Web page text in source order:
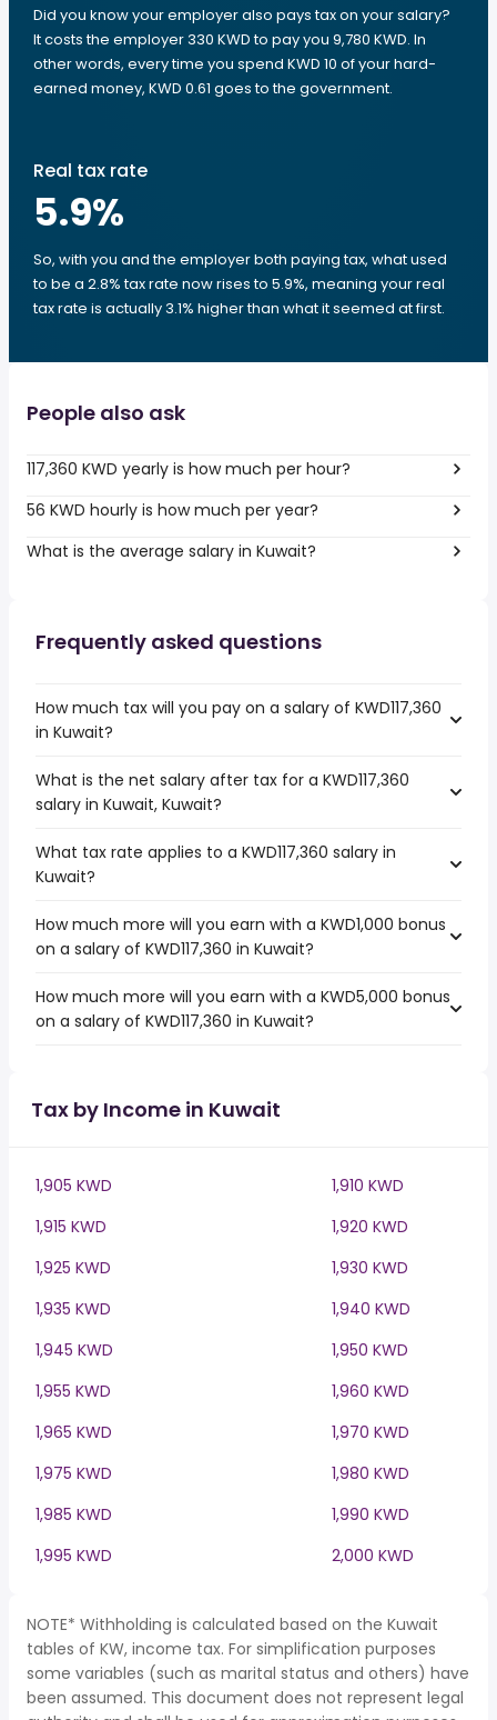
Did you know your employer also pays tax on your salary?
It costs the employer 330 KWD to pay you 9,780 KWD. In
other words, every time you spend KWD 10 of your hard-
earned money, KWD 0.61 goes to the government.
Real tax rate
5.9%
So, with you and the employer both paying tax, what used
to be a 2.8% tax rate now rises to 5.9%, meaning your real
tax rate is actually 3.1% higher than what it seemed at first.
People also ask
117,360 KWD yearly is how much per hour?
56 KWD hourly is how much per year?
What is the average salary in Kuwait?
Frequently asked questions
How much tax will you pay on a salary of KWD117,360
in Kuwait?
What is the net salary after tax for a KWD117,360
salary in Kuwait, Kuwait?
What tax rate applies to a KWD117,360 salary in
Kuwait?
How much more will you earn with a KWD1,000 bonus
on a salary of KWD117,360 in Kuwait?
How much more will you earn with a KWD5,000 bonus
on a salary of KWD117,360 in Kuwait?
Tax by Income in Kuwait
1,905 KWD
1,910 KWD
1,915 KWD
1,920 KWD
1,925 KWD
1,930 KWD
1,935 KWD
1,940 KWD
1,945 KWD
1,950 KWD
1,955 KWD
1,960 KWD
1,965 KWD
1,970 KWD
1,975 KWD
1,980 KWD
1,985 KWD
1,990 KWD
1,995 KWD
2,000 KWD
NOTE* Withholding is calculated based on the Kuwait
tables of KW, income tax. For simplification purposes
some variables (such as marital status and others) have
been assumed. This document does not represent legal